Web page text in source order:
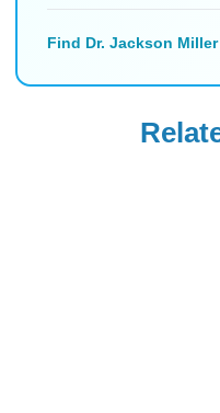
Find Dr. Jackson